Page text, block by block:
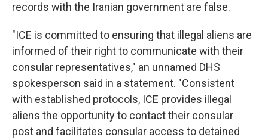
records with the Iranian government are false.
"ICE is committed to ensuring that illegal aliens are
informed of their right to communicate with their
consular representatives," an unnamed DHS
spokesperson said in a statement. "Consistent
with established protocols, ICE provides illegal
aliens the opportunity to contact their consular
post and facilitates consular access to detained